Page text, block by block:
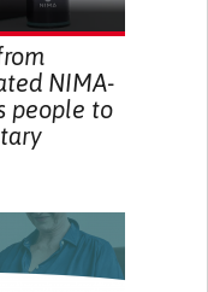
NIMA-
people to